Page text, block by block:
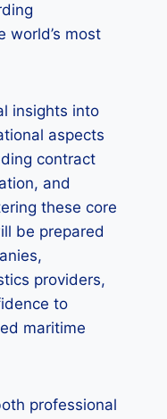
world’s most
insights into
aspects
contract
and
these core
be prepared
providers,
to
maritime
professional